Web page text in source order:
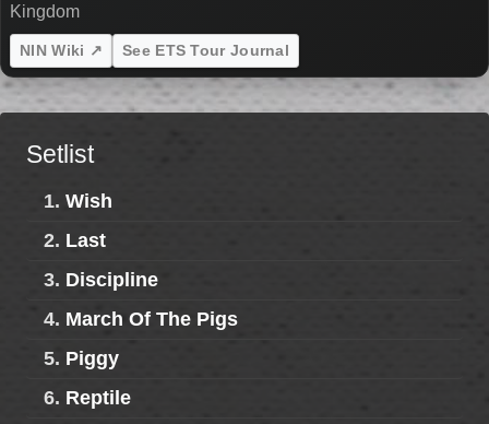
Kingdom
NIN Wiki ↗ See ETS Tour Journal
Setlist
1. Wish
2. Last
3. Discipline
4. March Of The Pigs
5. Piggy
6. Reptile